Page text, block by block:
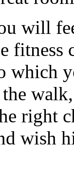
will
fitness
which
right
wish